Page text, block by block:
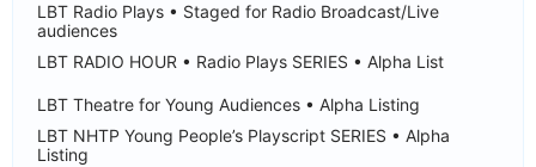
LBT Radio Plays • Staged for Radio Broadcast/Live
audiences
LBT RADIO HOUR • Radio Plays SERIES • Alpha List
LBT Theatre for Young Audiences • Alpha Listing
LBT NHTP Young People’s Playscript SERIES • Alpha
Listing